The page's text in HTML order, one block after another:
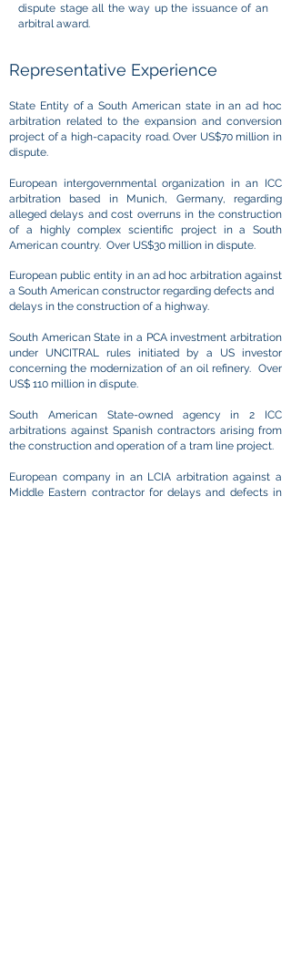
dispute stage all the way up the issuance of an
arbitral award.
Representative Experience
State Entity of a South American state in an ad hoc
arbitration related to the expansion and conversion
project of a high-capacity road. Over US$70 million in
dispute.
European intergovernmental organization in an ICC
arbitration based in Munich, Germany, regarding
alleged delays and cost overruns in the construction
of a highly complex scientific project in a South
American country. Over US$30 million in dispute.
​European public entity in an ad hoc arbitration against
a South American constructor regarding defects and
delays in the construction of a highway. ​
South American State in a PCA investment arbitration
under UNCITRAL rules initiated by a US investor
concerning the modernization of an oil refinery. Over
US$ 110 million in dispute. ​
South American State-owned agency in 2 ICC
arbitrations against Spanish contractors arising from
the construction and operation of a tram line project. ​​
European company in an LCIA arbitration against a
Middle Eastern contractor for delays and defects in